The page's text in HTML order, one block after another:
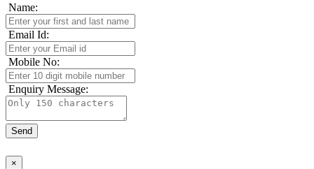
Name:
Email Id:
Mobile No:
Enquiry Message:
×